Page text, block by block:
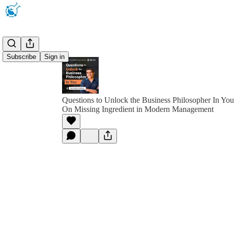
Subscribe Sign in
Questions to Unlock the Business Philosopher In You
On Missing Ingredient in Modern Management